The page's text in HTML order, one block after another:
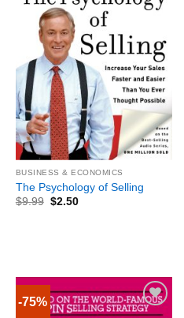
BUSINESS & ECONOMICS
The Psychology of Selling
$9.99 $2.50
-75%